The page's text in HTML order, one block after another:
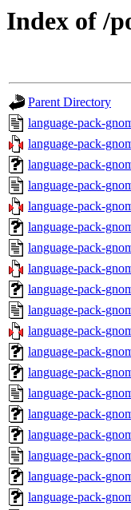
Index of /
Parent Directory
language-pack-
language-pack-
language-pack-
language-pack-
language-pack-
language-pack-
language-pack-
language-pack-
language-pack-
language-pack-
language-pack-
language-pack-
language-pack-
language-pack-
language-pack-
language-pack-
language-pack-
language-pack-
language-pack-